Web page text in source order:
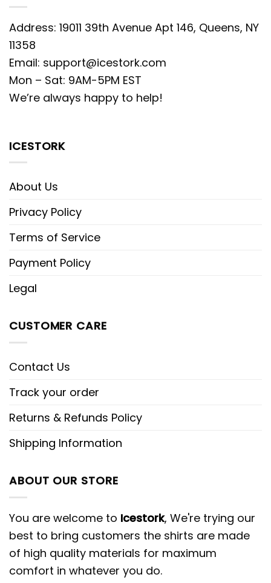
Address: 19011 39th Avenue Apt 146, Queens, NY
11358
Email: support@icestork.com
Mon – Sat: 9AM-5PM EST
We’re always happy to help!
ICESTORK
About Us
Privacy Policy
Terms of Service
Payment Policy
Legal
CUSTOMER CARE
Contact Us
Track your order
Returns & Refunds Policy
Shipping Information
ABOUT OUR STORE
You are welcome to Icestork, We're trying our
best to bring customers the shirts are made
of high quality materials for maximum
comfort in whatever you do.